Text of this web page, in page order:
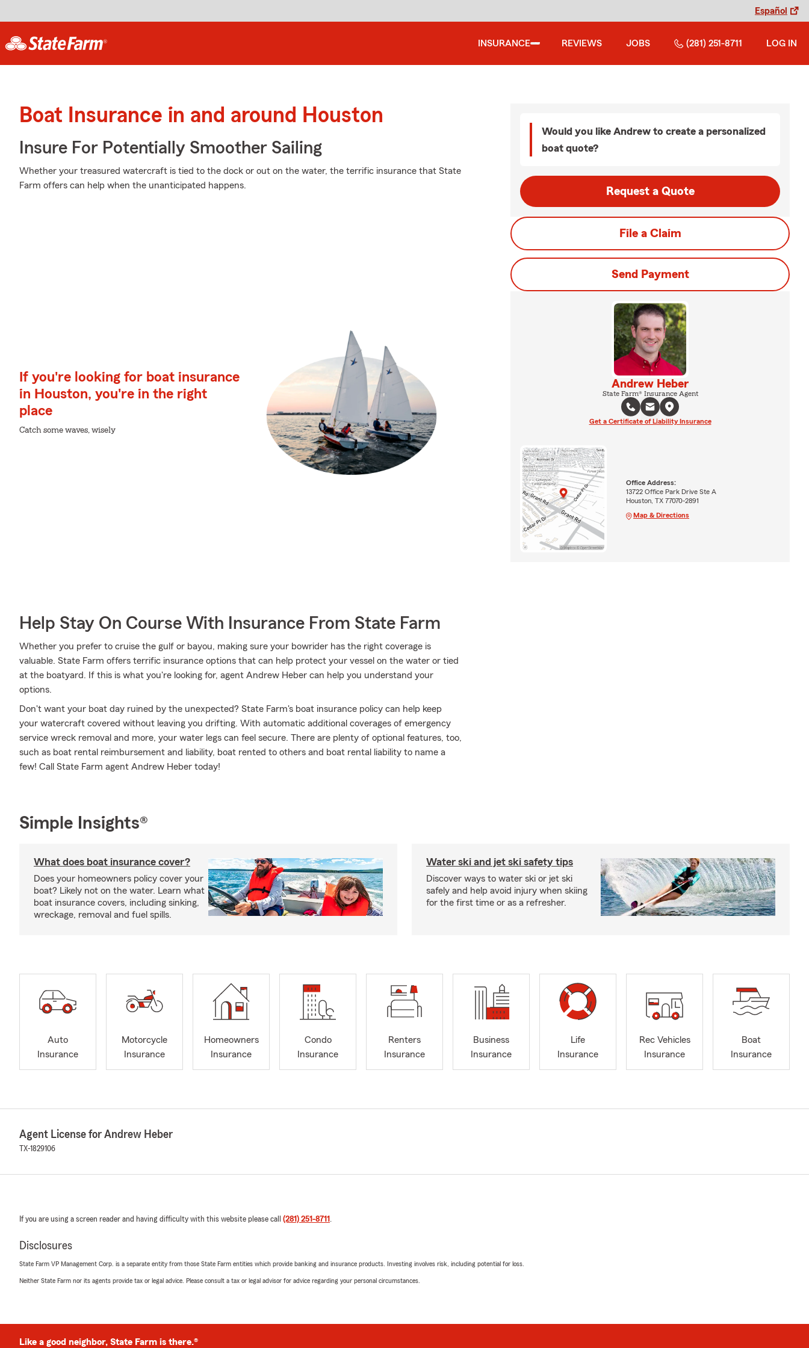
Español
INSURANCE REVIEWS JOBS (281) 251-8711 LOG IN
Boat Insurance in and around Houston
Insure For Potentially Smoother Sailing
Whether your treasured watercraft is tied to the dock or out on the water, the terrific insurance that State
Farm offers can help when the unanticipated happens.
If you're looking for boat insurance
in Houston, you're in the right
place
Catch some waves, wisely
Help Stay On Course With Insurance From State Farm
Whether you prefer to cruise the gulf or bayou, making sure your bowrider has the right coverage is
valuable. State Farm offers terrific insurance options that can help protect your vessel on the water or tied
at the boatyard. If this is what you're looking for, agent Andrew Heber can help you understand your
options.
Don't want your boat day ruined by the unexpected? State Farm's boat insurance policy can help keep
your watercraft covered without leaving you drifting. With automatic additional coverages of emergency
service wreck removal and more, your water legs can feel secure. There are plenty of optional features, too,
such as boat rental reimbursement and liability, boat rented to others and boat rental liability to name a
few! Call State Farm agent Andrew Heber today!
Would you like Andrew to create a personalized
boat quote?
Request a Quote
File a Claim
Send Payment
Andrew Heber
State Farm® Insurance Agent
Get a Certificate of Liability Insurance
Office Address:
13722 Office Park Drive Ste A
Houston, TX 77070-2891
Map & Directions
Simple Insights®
What does boat insurance cover?
Does your homeowners policy cover your
boat? Likely not on the water. Learn what
boat insurance covers, including sinking,
wreckage, removal and fuel spills.
Water ski and jet ski safety tips
Discover ways to water ski or jet ski
safely and help avoid injury when skiing
for the first time or as a refresher.
Auto
Insurance
Motorcycle
Insurance
Homeowners
Insurance
Condo
Insurance
Renters
Insurance
Business
Insurance
Life
Insurance
Rec Vehicles
Insurance
Boat
Insurance
Agent License for Andrew Heber
TX-1829106
If you are using a screen reader and having difficulty with this website please call (281) 251-8711 .
Disclosures
State Farm VP Management Corp. is a separate entity from those State Farm entities which provide banking and insurance products. Investing involves risk, including potential for loss.
Neither State Farm nor its agents provide tax or legal advice. Please consult a tax or legal advisor for advice regarding your personal circumstances.
Like a good neighbor, State Farm is there.®